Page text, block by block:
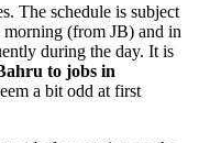
The schedule is subject
(from JB) and in
during the day. It is
to jobs in
a bit odd at first